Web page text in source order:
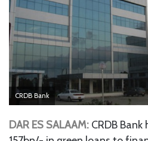
CRDB Bank
DAR ES SALAAM: CRDB